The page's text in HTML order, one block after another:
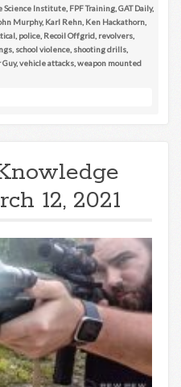
Science Institute FPF Training GAT Daily,
Murphy, Karl Rehn Ken Hackathorn
police Recoil Offgrid revolvers
school violence shooting drills
Guy,vehicle attacks weapon mounted
12, 2021